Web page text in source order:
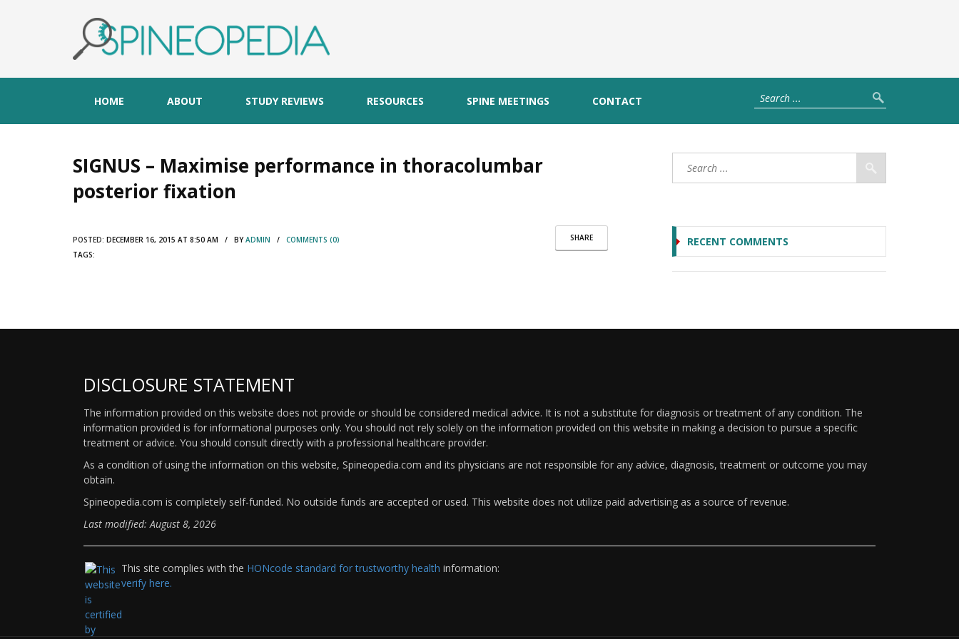
HOME ABOUT STUDY REVIEWS RESOURCES SPINE MEETINGS CONTACT
SIGNUS – Maximise performance in thoracolumbar
posterior fixation
SHARE
POSTED: DECEMBER 16, 2015 AT 8:50 AM / BYADMIN / COMMENTS (0)
TAGS:
RECENT COMMENTS
DISCLOSURE STATEMENT
The information provided on this website does not provide or should be considered medical advice. It is not a substitute for diagnosis or treatment of any condition. The
information provided is for informational purposes only. You should not rely solely on the information provided on this website in making a decision to pursue a specific
treatment or advice. You should consult directly with a professional healthcare provider.
As a condition of using the information on this website, Spineopedia.com and its physicians are not responsible for any advice, diagnosis, treatment or outcome you may
obtain.
Spineopedia.com is completely self-funded. No outside funds are accepted or used. This website does not utilize paid advertising as a source of revenue.
Last modified: August 8, 2026
This site complies with the HONcode standard for trustworthy health information:
verify here.